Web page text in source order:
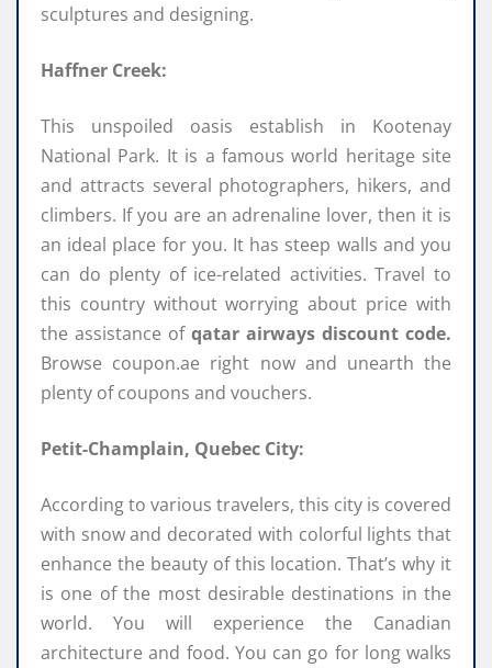
sculptures and designing.
Haffner Creek:
This unspoiled oasis establish in Kootenay
National Park. It is a famous world heritage site
and attracts several photographers, hikers, and
climbers. If you are an adrenaline lover, then it is
an ideal place for you. It has steep walls and you
can do plenty of ice-related activities. Travel to
this country without worrying about price with
the assistance of qatar airways discount code.
Browse coupon.ae right now and unearth the
plenty of coupons and vouchers.
Petit-Champlain, Quebec City:
According to various travelers, this city is covered
with snow and decorated with colorful lights that
enhance the beauty of this location. That’s why it
is one of the most desirable destinations in the
world. You will experience the Canadian
architecture and food. You can go for long walks